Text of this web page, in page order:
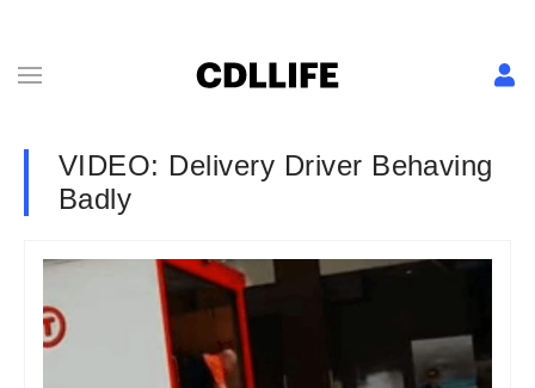
VIDEO: Delivery Driver Behaving
Badly